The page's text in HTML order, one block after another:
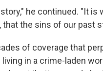
he continued. "It is
that the sins of our past
of coverage that
in a crime-laden